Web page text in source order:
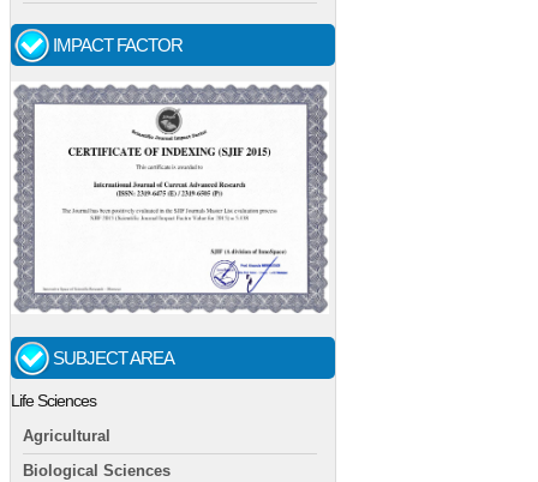
IMPACT FACTOR
SUBJECT AREA
Life Sciences
Agricultural
Biological Sciences